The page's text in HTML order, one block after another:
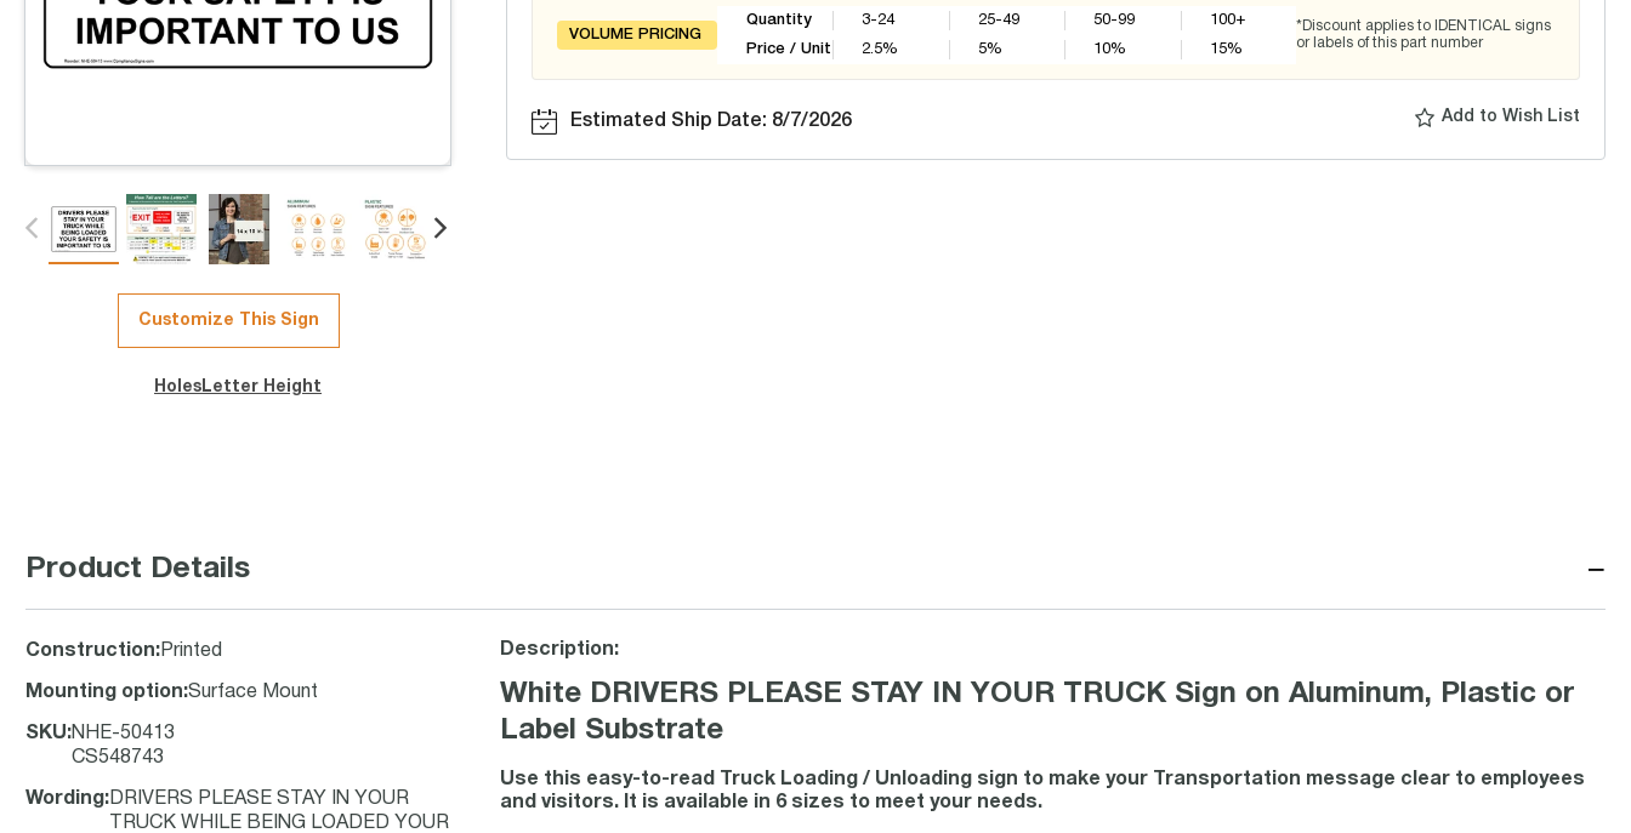
Customize This Sign
Holes Letter Height
VOLUME PRICING
Quantity
Price / Unit
3-24
2.5%
25-49
5%
50-99
10%
100+
15%
*Discount applies to IDENTICAL signs
or labels of this part number
Estimated Ship Date: 8/7/2026 Add to Wish List
Product Details −
Construction: Printed
Mounting option:Surface Mount
SKU:NHE-50413
CS548743
Wording : DRIVERS PLEASE STAY IN YOUR
TRUCK WHILE BEING LOADED YOUR
Description:
White DRIVERS PLEASE STAY IN YOUR TRUCK Sign on Aluminum, Plastic or
Label Substrate
Use this easy-to-read Truck Loading / Unloading sign to make your Transportation message clear to employees
and visitors. It is available in 6 sizes to meet your needs.